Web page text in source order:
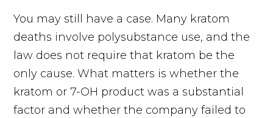
You may still have a case. Many kratom
deaths involve polysubstance use, and the
law does not require that kratom be the
only cause. What matters is whether the
kratom or 7-OH product was a substantial
factor and whether the company failed to